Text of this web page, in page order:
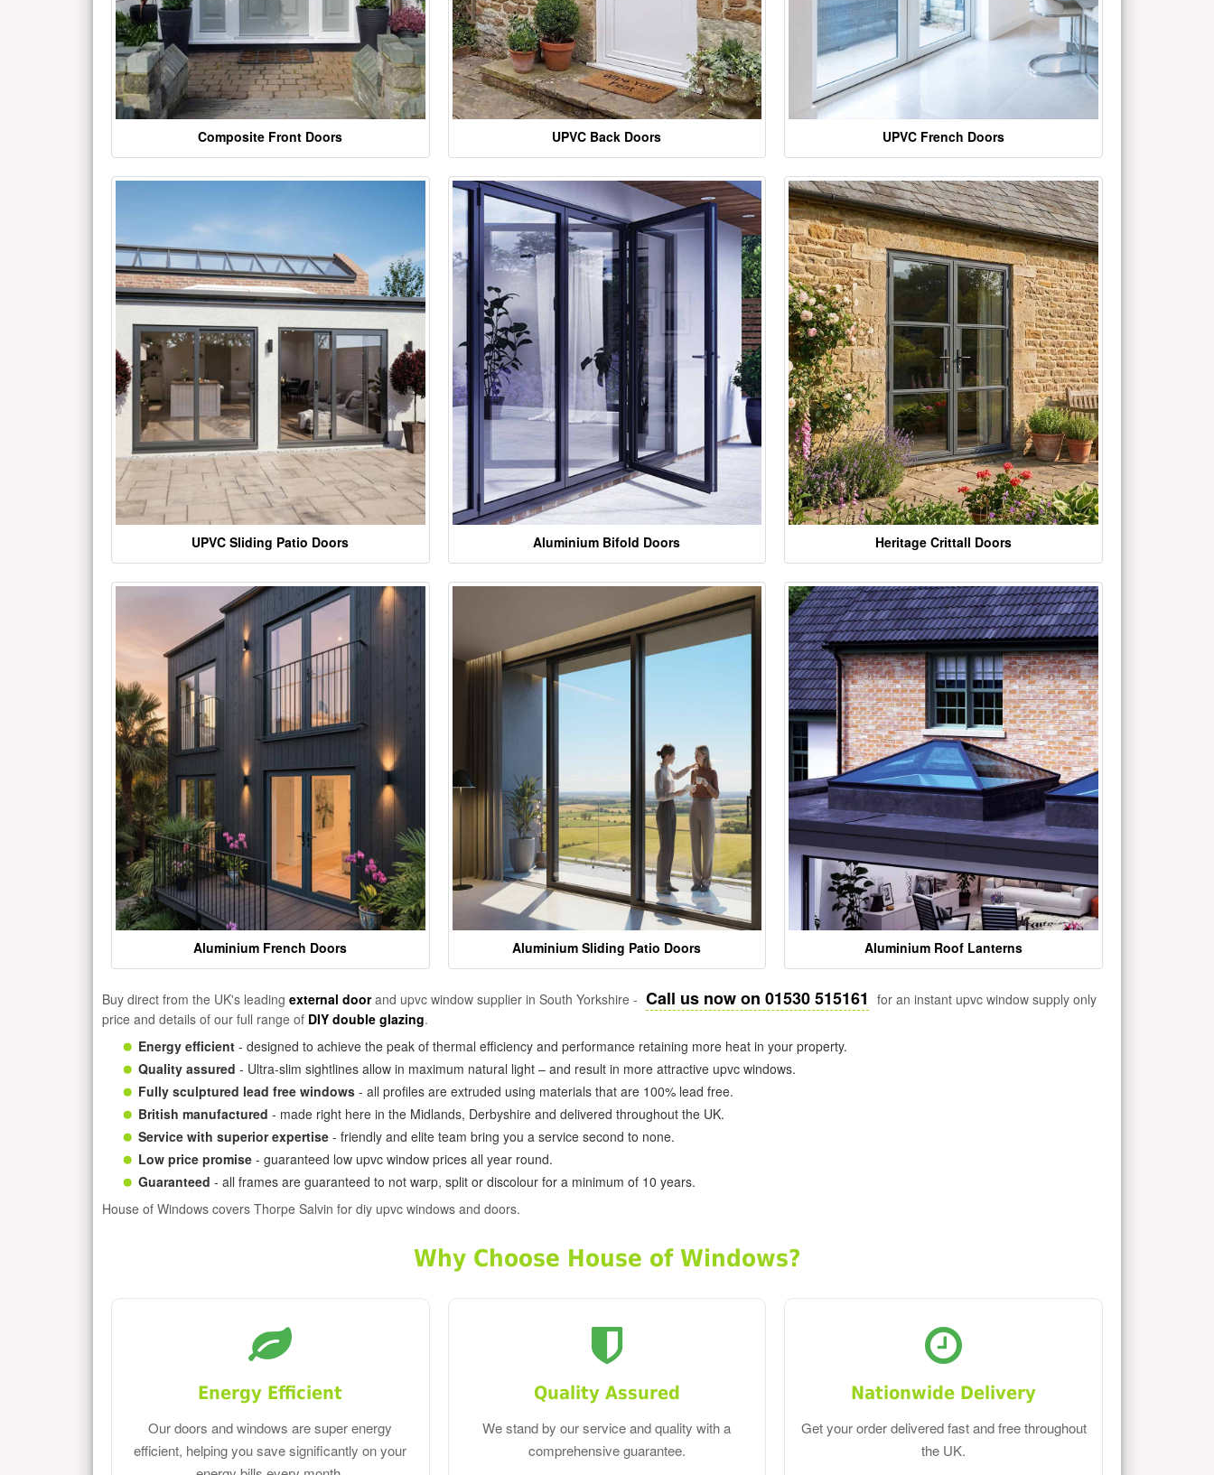
Composite Front Doors UPVC Back Doors UPVC French Doors
UPVC Sliding Patio Doors Aluminium Bifold Doors Heritage Crittall Doors
Aluminium French Doors Aluminium Sliding Patio Doors Aluminium Roof Lanterns
Buy direct from the UK's leading external doorand upvc window supplier in South Yorkshire - Call us now on 01530 515161 for an instant upvc window supply only
price and details of our full range of DIY double glazing.
Energy efficient - designed to achieve the peak of thermal efficiency and performance retaining more heat in your property.
Quality assured - Ultra-slim sightlines allow in maximum natural light – and result in more attractive upvc windows.
Fully sculptured lead free windows - all profiles are extruded using materials that are 100% lead free.
British manufactured - made right here in the Midlands, Derbyshire and delivered throughout the UK.
Service with superior expertise - friendly and elite team bring you a service second to none.
Low price promise - guaranteed low upvc window prices all year round.
Guaranteed - all frames are guaranteed to not warp, split or discolour for a minimum of 10 years.
House of Windows covers Thorpe Salvin for diy upvc windows and doors.
Why Choose House of Windows?
Energy Efficient
Our doors and windows are super energy
efficient, helping you save significantly on your
Quality Assured
We stand by our service and quality with a
comprehensive guarantee.
Nationwide Delivery
Get your order delivered fast and free throughout
the UK.